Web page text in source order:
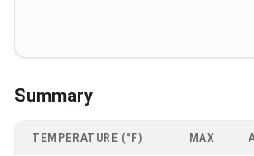
Summary
TEMPERATURE (°F) MAX